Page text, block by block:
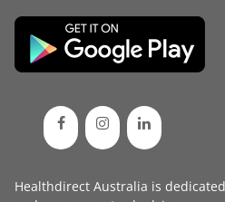
Healthdirect Australia is